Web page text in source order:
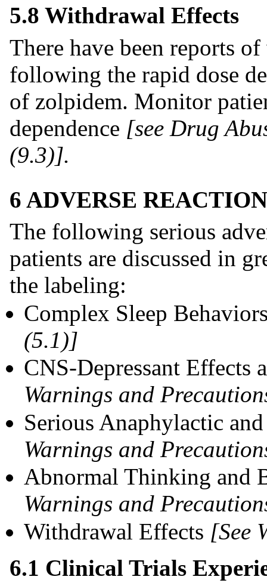
5.8 Withdrawal Effects
There have been reports
following the rapid dose
of zolpidem. Monitor
dependence [see Drug
(9.3)].
6 ADVERSE
The following serious
patients are discussed in
the labeling:
Complex Sleep
(5.1)]
CNS-Depressant
Warnings and
Serious Anaphylactic
Warnings and
Abnormal Thinking and
Warnings and
Withdrawal Effects [See
6.1 Clinical Trials